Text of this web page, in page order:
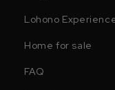
Lohono
Home for sale
FAQ